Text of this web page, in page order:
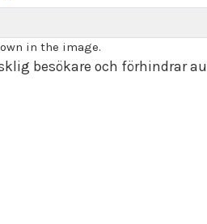
in the image.
besökare och förhindrar